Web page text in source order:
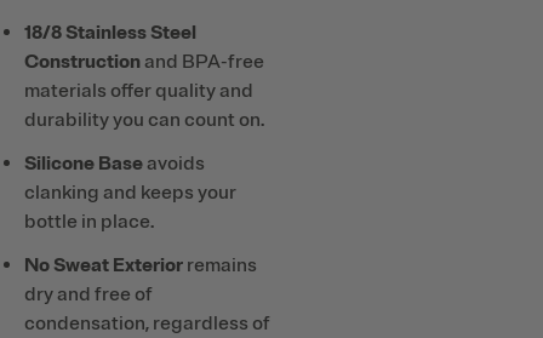
18/8 Stainless Steel
Constructionand BPA-free
materials offer quality and
durability you can count on.
Silicone Baseavoids
clanking and keeps your
bottle in place.
No Sweat Exterior remains
dry and free of
condensation, regardless of